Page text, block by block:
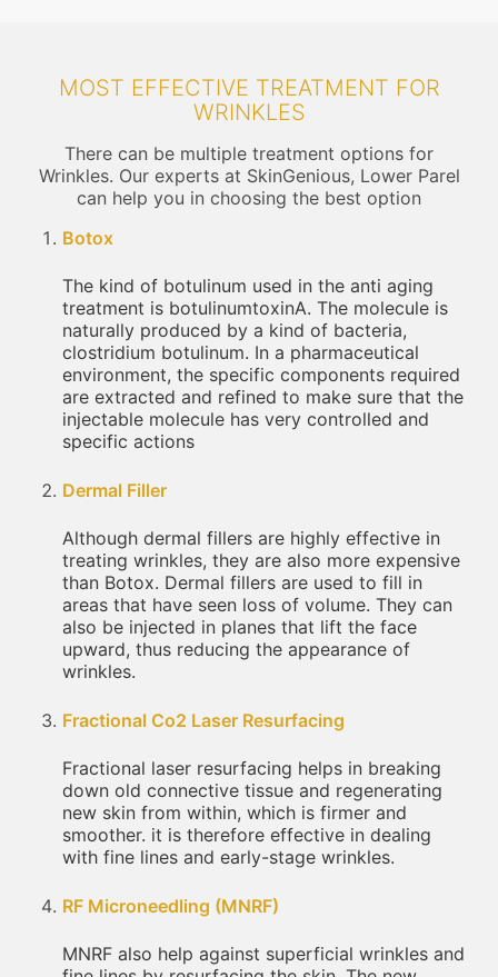
MOST EFFECTIVE TREATMENT FOR
WRINKLES
There can be multiple treatment options for
Wrinkles. Our experts at SkinGenious, Lower Parel
can help you in choosing the best option
Botox
The kind of botulinum used in the anti aging
treatment is botulinumtoxinA. The molecule is
naturally produced by a kind of bacteria,
clostridium botulinum. In a pharmaceutical
environment, the specific components required
are extracted and refined to make sure that the
injectable molecule has very controlled and
specific actions
Dermal Filler
Although dermal fillers are highly effective in
treating wrinkles, they are also more expensive
than Botox. Dermal fillers are used to fill in
areas that have seen loss of volume. They can
also be injected in planes that lift the face
upward, thus reducing the appearance of
wrinkles.
Fractional Co2 Laser Resurfacing
Fractional laser resurfacing helps in breaking
down old connective tissue and regenerating
new skin from within, which is firmer and
smoother. it is therefore effective in dealing
with fine lines and early-stage wrinkles.
RF Microneedling (MNRF)
MNRF also help against superficial wrinkles and